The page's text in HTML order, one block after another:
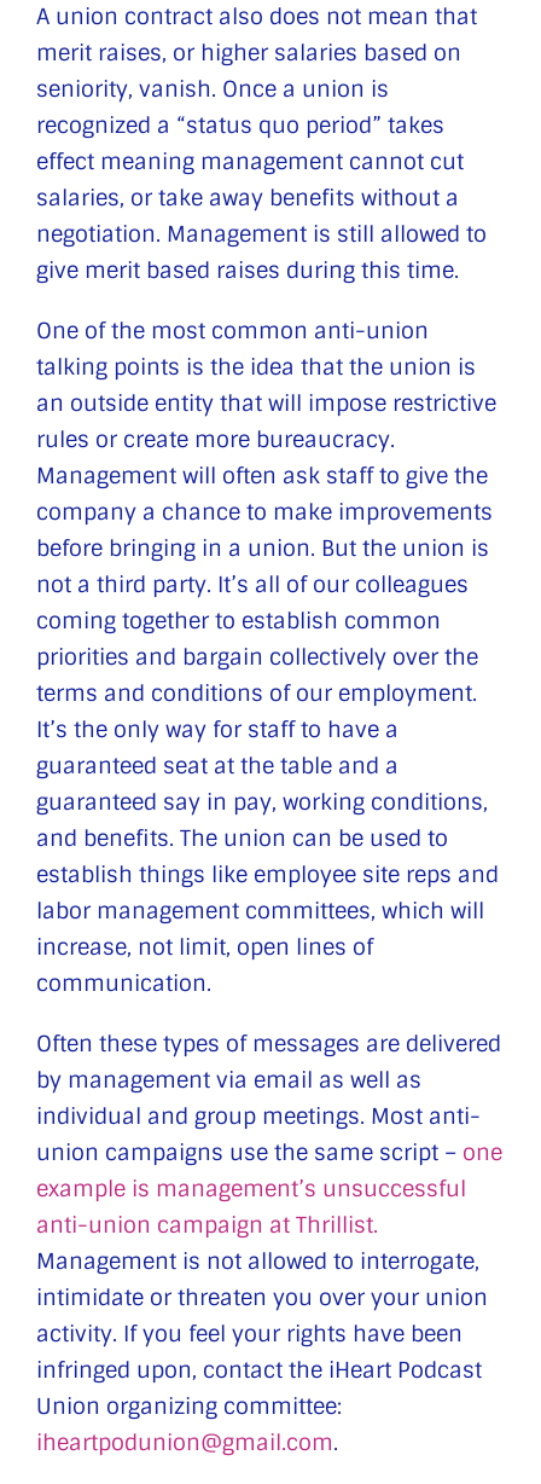
A union contract also does not mean that
merit raises, or higher salaries based on
seniority, vanish. Once a union is
recognized a “status quo period” takes
effect meaning management cannot cut
salaries, or take away benefits without a
negotiation. Management is still allowed to
give merit based raises during this time.
One of the most common anti-union
talking points is the idea that the union is
an outside entity that will impose restrictive
rules or create more bureaucracy.
Management will often ask staff to give the
company a chance to make improvements
before bringing in a union. But the union is
not a third party. It’s all of our colleagues
coming together to establish common
priorities and bargain collectively over the
terms and conditions of our employment.
It’s the only way for staff to have a
guaranteed seat at the table and a
guaranteed say in pay, working conditions,
and benefits. The union can be used to
establish things like employee site reps and
labor management committees, which will
increase, not limit, open lines of
communication.
Often these types of messages are delivered
by management via email as well as
individual and group meetings. Most anti-
union campaigns use the same script – one
example is management’s unsuccessful
anti-union campaign at Thrillist.
Management is not allowed to interrogate,
intimidate or threaten you over your union
activity. If you feel your rights have been
infringed upon, contact the iHeart Podcast
Union organizing committee:
iheartpodunion@gmail.com.